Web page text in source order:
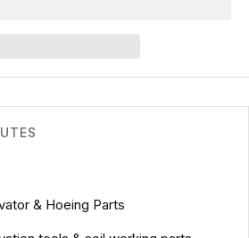
& Hoeing Parts